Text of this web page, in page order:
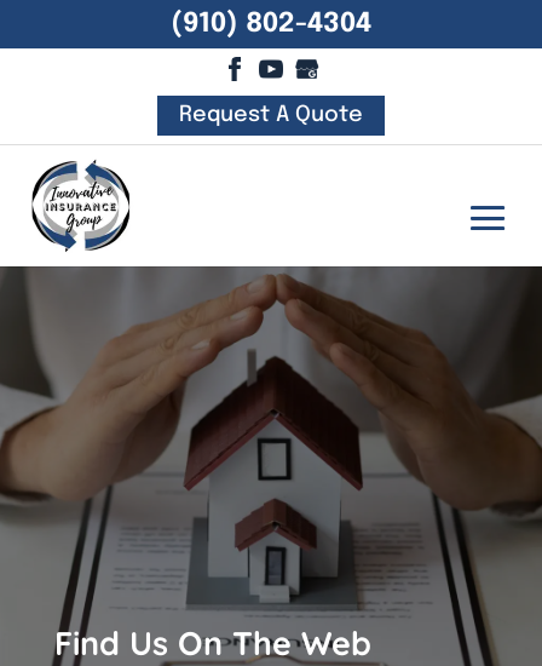
Request A Quote
Find Us On The Web
(910) 802-4304